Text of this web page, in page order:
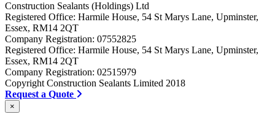
Construction Sealants (Holdings) Ltd
Registered Office: Harmile House, 54 St Marys Lane, Upminster,
Essex, RM14 2QT
Company Registration: 07552825
Registered Office: Harmile House, 54 St Marys Lane, Upminster,
Essex, RM14 2QT
Company Registration: 02515979
Copyright Construction Sealants Limited 2018
Request a Quote
×